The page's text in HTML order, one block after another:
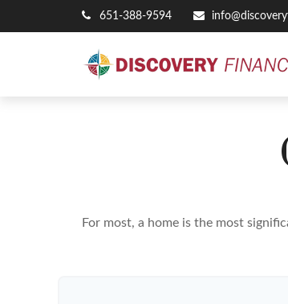
651-388-9594
For most, a home is the most